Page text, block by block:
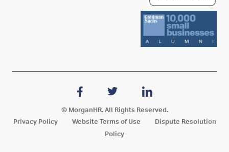
© MorganHR. All Rights Reserved.
Privacy Policy
Website Terms of Use
Dispute Resolution
Policy